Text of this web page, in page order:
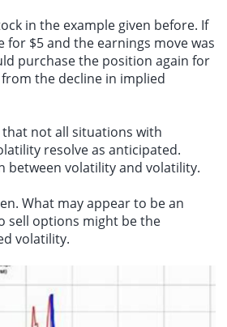
in the example given before. If
for $5 and the earnings move was
purchase the position again for
the decline in implied
not all situations with
resolve as anticipated.
between volatility and volatility.
What may appear to be an
sell options might be the
volatility.